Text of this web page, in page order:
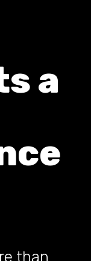
a
than